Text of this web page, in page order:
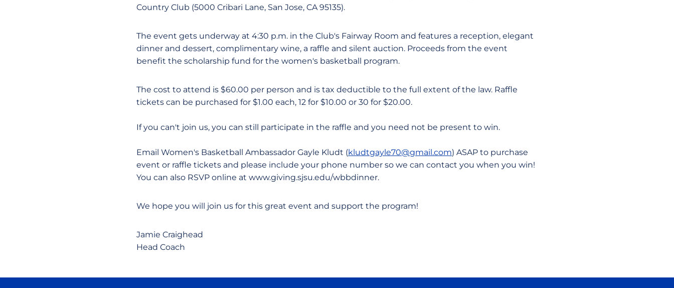
Country Club (5000 Cribari Lane, San Jose, CA 95135).
The event gets underway at 4:30 p.m. in the Club's Fairway Room and features a reception, elegant
dinner and dessert, complimentary wine, a raffle and silent auction. Proceeds from the event
benefit the scholarship fund for the women's basketball program.
The cost to attend is $60.00 per person and is tax deductible to the full extent of the law. Raffle
tickets can be purchased for $1.00 each, 12 for $10.00 or 30 for $20.00.
If you can't join us, you can still participate in the raffle and you need not be present to win.
Email Women's Basketball Ambassador Gayle Kludt (kludtgayle70@gmail.com) ASAP to purchase
event or raffle tickets and please include your phone number so we can contact you when you win!
You can also RSVP online at www.giving.sjsu.edu/wbbdinner.
We hope you will join us for this great event and support the program!
Jamie Craighead
Head Coach